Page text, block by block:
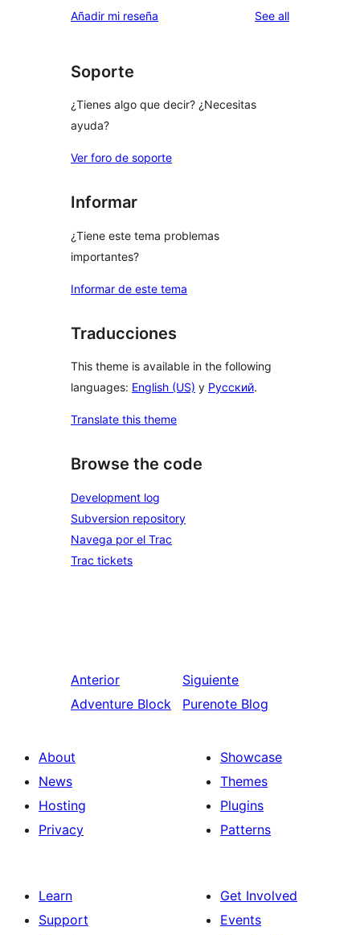
Añadir mi reseña See allreviews
Soporte
¿Tienes algo que decir? ¿Necesitas
ayuda?
Ver foro de soporte
Informar
¿Tiene este tema problemas
importantes?
Informar de este tema
Traducciones
This theme is available in the following
languages: English (US) y Русский.
Translate this theme
Browse the code
Development log
Subversion repository
Navega por el Trac
Trac tickets
Anterior
Adventure Block
Siguiente
Purenote Blog
About
News
Hosting
Privacy
Showcase
Themes
Plugins
Patterns
Learn
Support
Get Involved
Events